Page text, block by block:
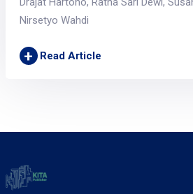
Nirsetyo Wahdi
+ Read Article